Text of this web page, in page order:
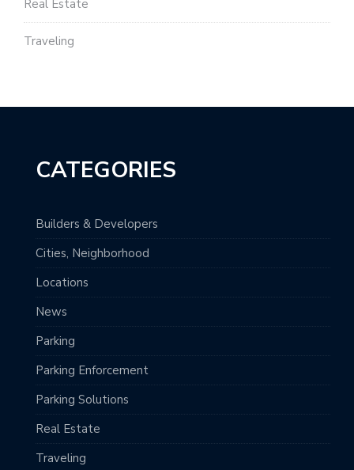
Real Estate
Traveling
CATEGORIES
Builders & Developers
Cities, Neighborhood
Locations
News
Parking
Parking Enforcement
Parking Solutions
Real Estate
Traveling